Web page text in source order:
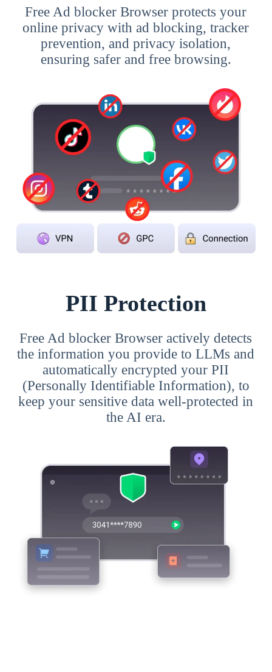
Free Ad blocker Browser protects your
online privacy with ad blocking, tracker
prevention, and privacy isolation,
ensuring safer and free browsing.
PII Protection
Free Ad blocker Browser actively detects
the information you provide to LLMs and
automatically encrypted your PII
(Personally Identifiable Information), to
keep your sensitive data well-protected in
the AI era.